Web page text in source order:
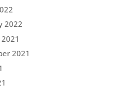
2022
2021